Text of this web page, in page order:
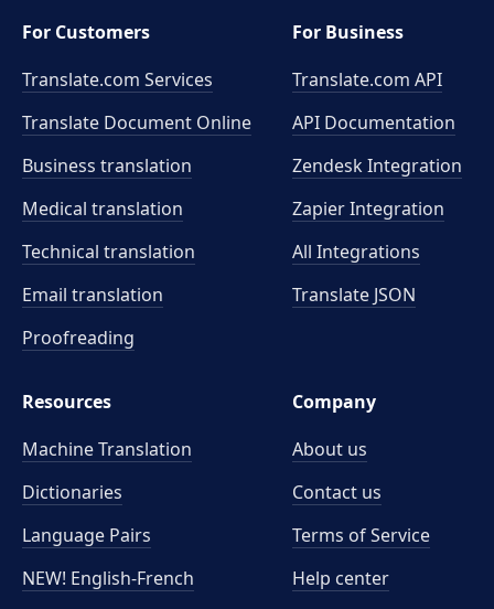
For Customers
Translate.com Services
Translate Document Online
Business translation
Medical translation
Technical translation
Email translation
Proofreading
For Business
Translate.com API
API Documentation
Zendesk Integration
Zapier Integration
All Integrations
Translate JSON
Resources
Machine Translation
Dictionaries
Language Pairs
NEW! English-French
Company
About us
Contact us
Terms of Service
Help center